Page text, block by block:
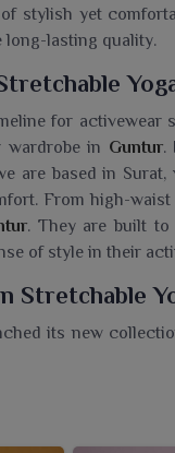
stylish yet
long-lasting quality.
for activewear
wardrobe in Guntur.
are based in
From high-
. They are built to
of style in their
Stretchable
its new
Discover just